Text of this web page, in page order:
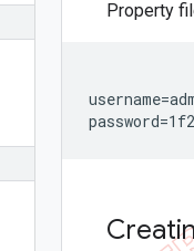
Property